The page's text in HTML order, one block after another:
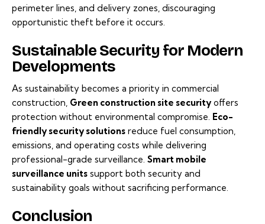
perimeter lines, and delivery zones, discouraging
opportunistic theft before it occurs.
Sustainable Security for Modern
Developments
As sustainability becomes a priority in commercial
construction, Green construction site security offers
protection without environmental compromise. Eco-
friendly security solutions reduce fuel consumption,
emissions, and operating costs while delivering
professional-grade surveillance. Smart mobile
surveillance units support both security and
sustainability goals without sacrificing performance.
Conclusion